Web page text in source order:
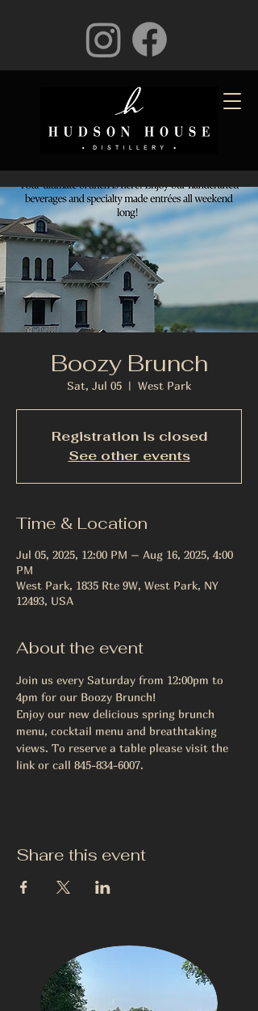
Boozy Brunch
Sat, Jul 05
  |
West Park
Registration is closed
See other events
Time & Location
Jul 05, 2025, 12:00 PM – Aug 16, 2025, 4:00
PM
West Park, 1835 Rte 9W, West Park, NY
12493, USA
About the event
Join us every Saturday from 12:00pm to
4pm for our Boozy Brunch!
Enjoy our new delicious spring brunch
menu, cocktail menu and breathtaking
views. To reserve a table please visit the
link or call 845-834-6007.
Share this event